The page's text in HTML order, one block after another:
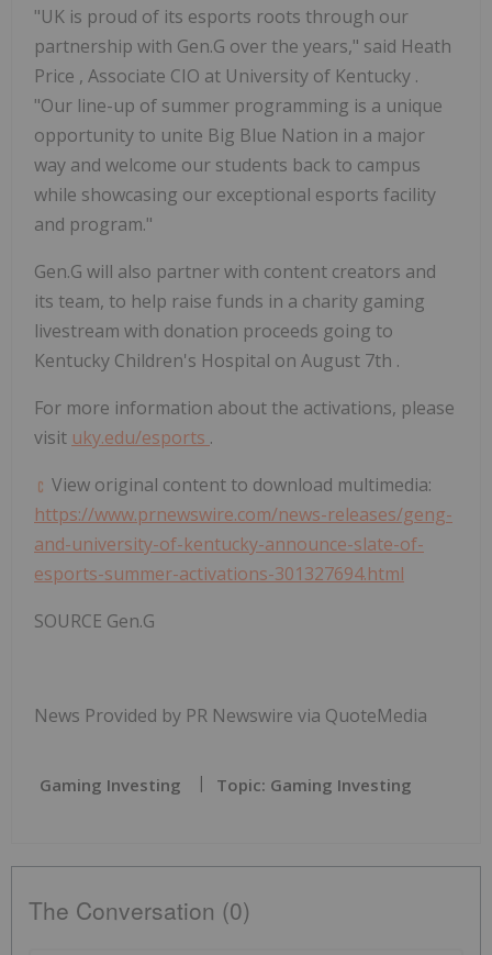
"UK is proud of its esports roots through our
partnership with Gen.G over the years," said Heath
Price , Associate CIO at University of Kentucky .
"Our line-up of summer programming is a unique
opportunity to unite Big Blue Nation in a major
way and welcome our students back to campus
while showcasing our exceptional esports facility
and program."
Gen.G will also partner with content creators and
its team, to help raise funds in a charity gaming
livestream with donation proceeds going to
Kentucky Children's Hospital on August 7th .
For more information about the activations, please
visit uky.edu/esports .
View original content to download multimedia:
https://www.prnewswire.com/news-releases/geng-
and-university-of-kentucky-announce-slate-of-
esports-summer-activations-301327694.html
SOURCE Gen.G
News Provided by PR Newswire via QuoteMedia
Gaming Investing Topic: Gaming Investing
The Conversation (0)